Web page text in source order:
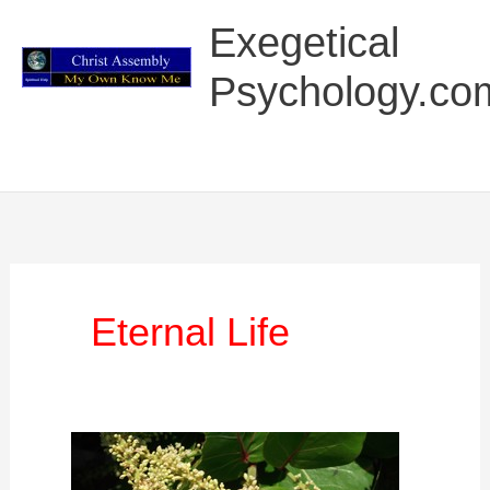
content
Exegetical
Menu
Eternal Life
Exegetical
Psychology